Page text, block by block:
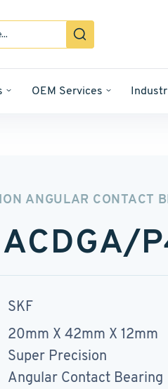
OEM Services
ANGULAR CONTACT
SKF
20mm X 42mm X 12mm
Super Precision
Angular Contact Bearing